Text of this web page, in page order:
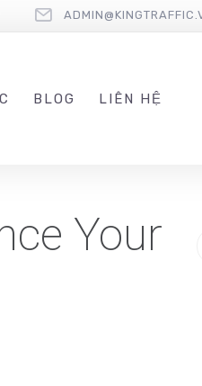
BLOG LIÊN HỆ
Your